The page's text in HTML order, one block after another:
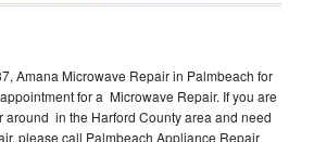
Amana Microwave Repair in Palmbeach for
for a Microwave Repair. If you are
around in the Harford County area and need
please call Palmbeach Appliance Repair